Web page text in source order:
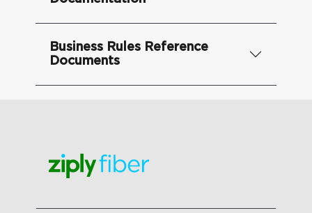
Business Rules Reference
Documents